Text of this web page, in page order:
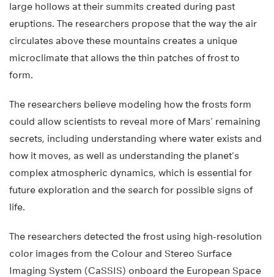
large hollows at their summits created during past
eruptions. The researchers propose that the way the air
circulates above these mountains creates a unique
microclimate that allows the thin patches of frost to
form.
The researchers believe modeling how the frosts form
could allow scientists to reveal more of Mars’ remaining
secrets, including understanding where water exists and
how it moves, as well as understanding the planet’s
complex atmospheric dynamics, which is essential for
future exploration and the search for possible signs of
life.
The researchers detected the frost using high-resolution
color images from the Colour and Stereo Surface
Imaging System (CaSSIS) onboard the European Space